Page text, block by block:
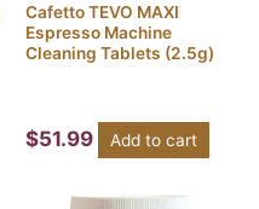
Cafetto TEVO MAXI
Espresso Machine
Cleaning Tablets (2.5g)
$51.99 Add to cart